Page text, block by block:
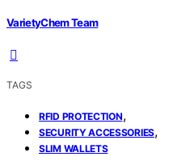
VarietyChem Team
TAGS
RFID PROTECTION,
SECURITY ACCESSORIES,
SLIM WALLETS